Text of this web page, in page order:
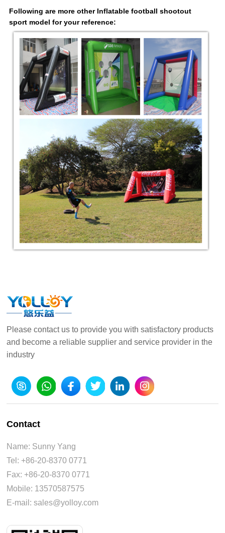
Following are more other Inflatable football shootout
sport model for your reference:
Please contact us to provide you with satisfactory products
and become a reliable supplier and service provider in the
industry
Contact
Name: Sunny Yang
Tel: +86-20-8370 0771
Fax: +86-20-8370 0771
Mobile: 13570587575
E-mail: sales@yolloy.com